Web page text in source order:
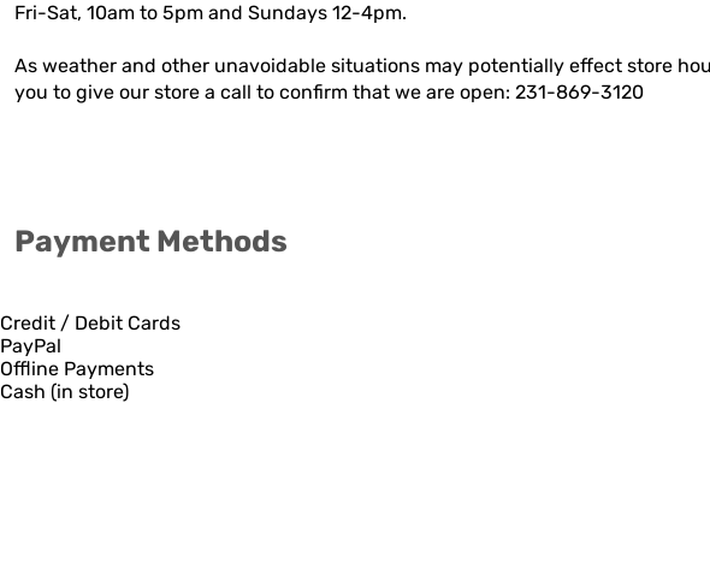
Fri-Sat, 10am to 5pm and Sundays 12-4pm.
As weather and other unavoidable situations may potentially effect store
you to give our store a call to confirm that we are open: 231-869-3120
Payment Methods
Credit / Debit Cards
PayPal
Offline Payments
Cash (in store)